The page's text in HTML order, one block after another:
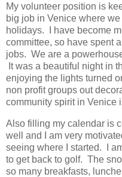
My volunteer position is
big job in Venice where
holidays. I have become
committee, so have spent
jobs. We are a
It was a beautiful night in
enjoying the lights turned
non profit groups out
community spirit in Venice
Also filling my calendar is
well and I am very
seeing where I started. I
to get back to golf. The
so many breakfasts,